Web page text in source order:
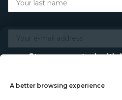
A better browsing experience
Stay connected with
Discover makers, their
piece. Choose how you’d